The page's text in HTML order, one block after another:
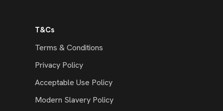
T&Cs
Terms & Conditions
Privacy Policy
Acceptable Use Policy
Modern Slavery Policy